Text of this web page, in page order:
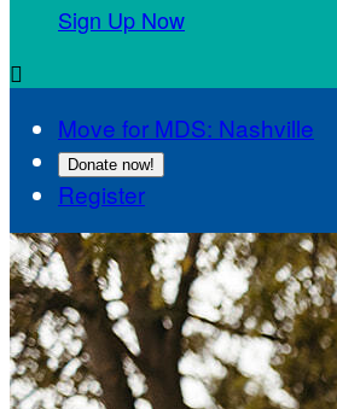
Sign Up Now

Move for MDS: Nashville
Donate now!
Register